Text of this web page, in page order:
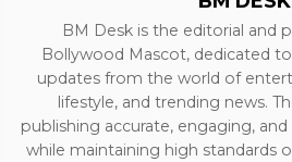
BM Desk is the editorial and
Bollywood Mascot, dedicated
updates from the world of
lifestyle, and trending news.
publishing accurate, engaging,
while maintaining high standards